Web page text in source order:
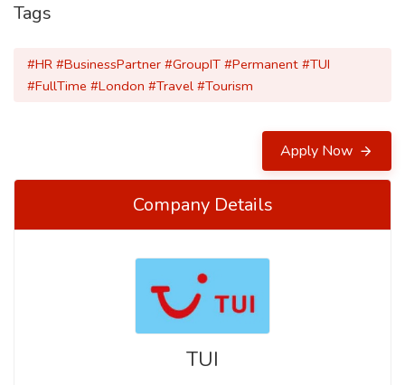
Tags
#HR #BusinessPartner #GroupIT #Permanent #TUI
#FullTime #London #Travel #Tourism
Apply Now
Company Details
TUI